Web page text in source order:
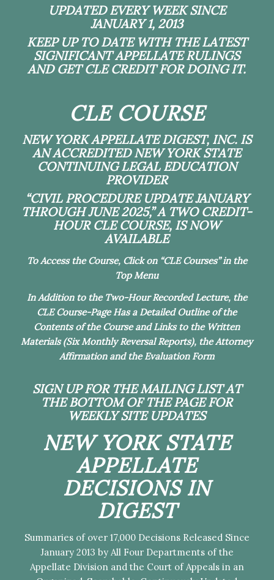
UPDATED EVERY WEEK SINCE
JANUARY 1, 2013
KEEP UP TO DATE WITH THE LATEST
SIGNIFICANT APPELLATE RULINGS
AND GET CLE CREDIT FOR DOING IT.
CLE COURSE
NEW YORK APPELLATE DIGEST, INC. IS
AN ACCREDITED NEW YORK STATE
CONTINUING LEGAL EDUCATION
PROVIDER
“CIVIL PROCEDURE UPDATE JANUARY
THROUGH JUNE 2025,” A TWO CREDIT-
HOUR CLE COURSE, IS NOW
AVAILABLE
To Access the Course, Click on “CLE Courses” in the
Top Menu
In Addition to the Two-Hour Recorded Lecture, the
CLE Course-Page Has a Detailed Outline of the
Contents of the Course and Links to the Written
Materials (Six Monthly Reversal Reports), the Attorney
Affirmation and the Evaluation Form
SIGN UP FOR THE MAILING LISTAT
THE BOTTOM OF THE PAGE FOR
WEEKLY SITE UPDATES
NEW YORK STATE
APPELLATE
DECISIONS IN
DIGEST
Summaries of over 17,000 Decisions Released Since
January 2013 by All Four Departments of the
Appellate Division and the Court of Appeals in an